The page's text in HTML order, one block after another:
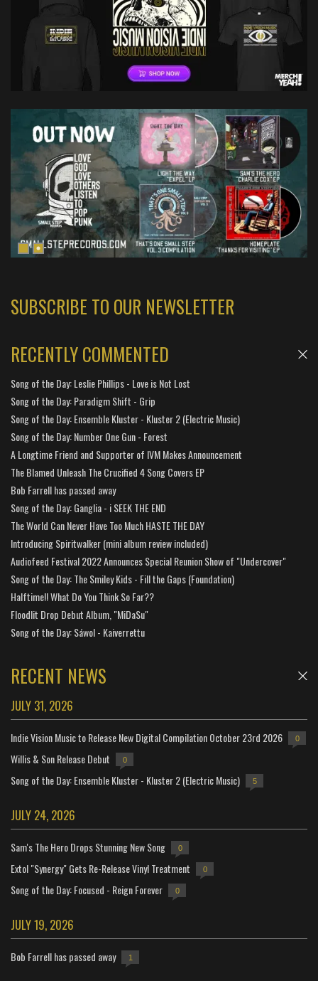
SUBSCRIBE TO OUR NEWSLETTER
RECENTLY COMMENTED
Song of the Day: Leslie Phillips - Love is Not Lost
Song of the Day: Paradigm Shift - Grip
Song of the Day: Ensemble Kluster - Kluster 2 (Electric Music)
Song of the Day: Number One Gun - Forest
A Longtime Friend and Supporter of IVM Makes Announcement
The Blamed Unleash The Crucified 4 Song Covers EP
Bob Farrell has passed away
Song of the Day: Ganglia - i SEEK THE END
The World Can Never Have Too Much HASTE THE DAY
Introducing Spiritwalker (mini album review included)
Audiofeed Festival 2022 Announces Special Reunion Show of "Undercover"
Song of the Day: The Smiley Kids - Fill the Gaps (Foundation)
Halftime!! What Do You Think So Far??
Floodlit Drop Debut Album, "MiDaSu"
Song of the Day: Sáwol - Kaiverrettu
RECENT NEWS
JULY 31, 2026
Indie Vision Music to Release New Digital Compilation October 23rd 2026 0
Willis & Son Release Debut 0
Song of the Day: Ensemble Kluster - Kluster 2 (Electric Music) 5
JULY 24, 2026
Sam's The Hero Drops Stunning New Song 0
Extol "Synergy" Gets Re-Release Vinyl Treatment 0
Song of the Day: Focused - Reign Forever 0
JULY 19, 2026
Bob Farrell has passed away 1